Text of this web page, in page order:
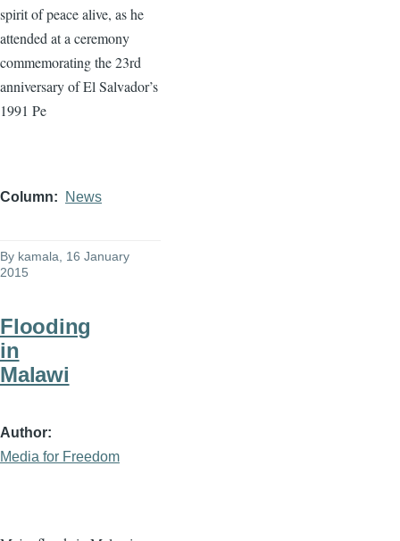
spirit of peace alive, as he
attended at a ceremony
commemorating the23rd
anniversary of El Salvador’s
1991 Pe
Column News
By kamala , 16 January
2015
Flooding
in
Malawi
Author
Media for Freedom